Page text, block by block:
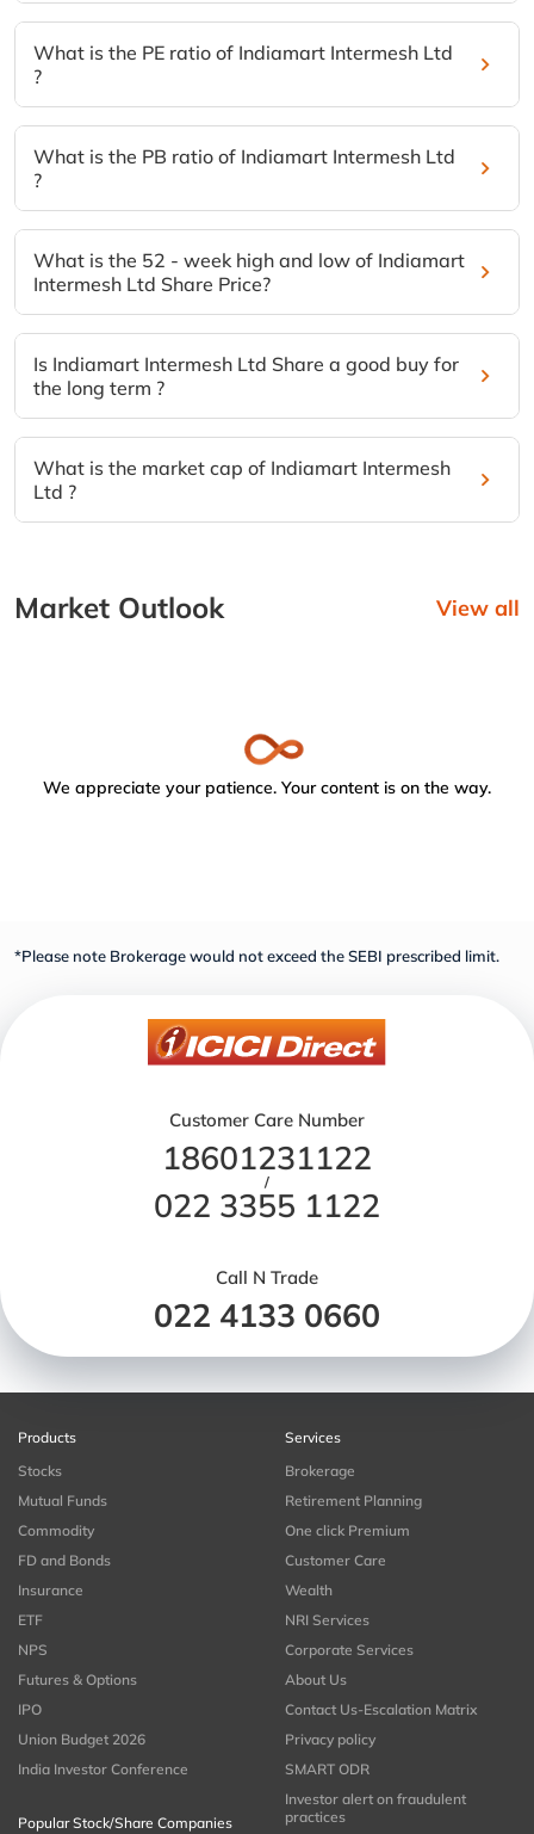
What is the PE ratio of Indiamart Intermesh Ltd
?
What is the PB ratio of Indiamart Intermesh Ltd
?
What is the 52 - week high and low of Indiamart
Intermesh Ltd Share Price?
Is Indiamart Intermesh Ltd Share a good buy for
the long term ?
What is the market cap of Indiamart Intermesh
Ltd ?
Market Outlook View all
We appreciate your patience. Your content is on the way.
*Please note Brokerage would not exceed the SEBI prescribed limit.
Customer Care Number
18601231122
/
022 3355 1122
Call N Trade
022 4133 0660
Products
Stocks
Mutual Funds
Commodity
FD and Bonds
Insurance
ETF
NPS
Futures & Options
IPO
Union Budget 2026
India Investor Conference
Popular Stock/Share Companies
Services
Brokerage
Retirement Planning
One click Premium
Customer Care
Wealth
NRI Services
Corporate Services
About Us
Contact Us-Escalation Matrix
Privacy policy
SMART ODR
Investor alert on fraudulent
practices